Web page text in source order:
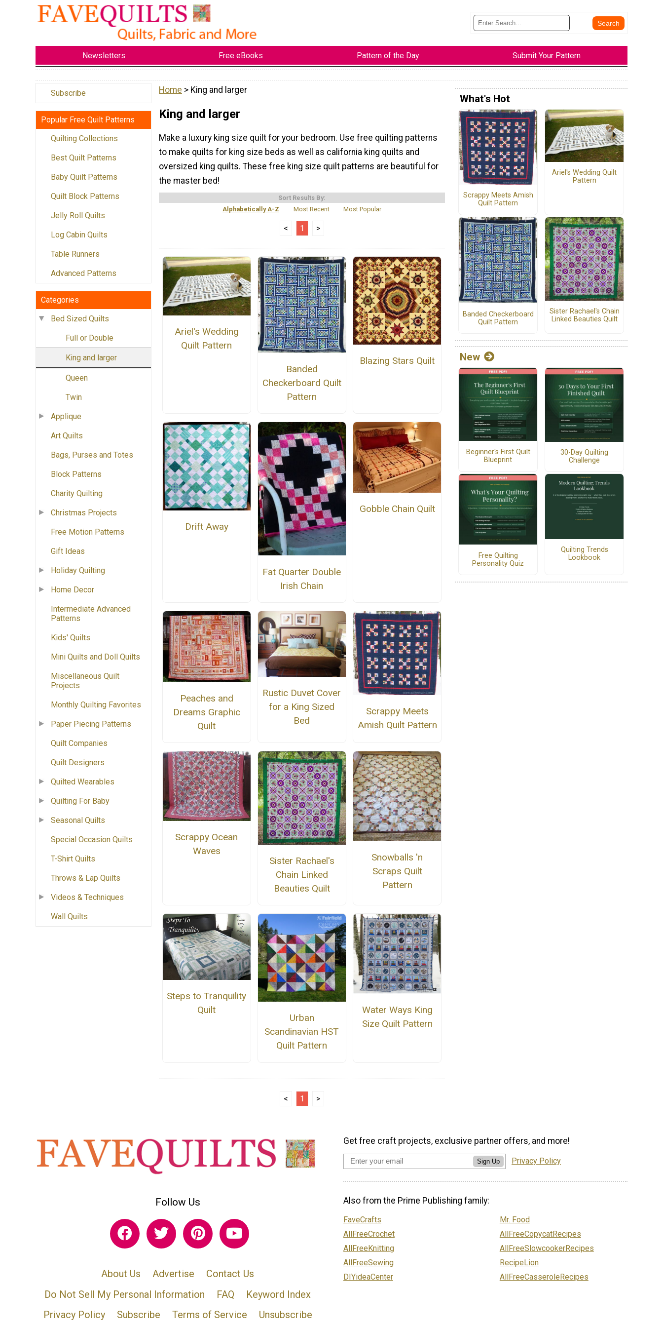
Newsletters Free eBooks Pattern of the Day Submit Your Pattern
Subscribe
Popular Free Quilt Patterns
Quilting Collections
Best Quilt Patterns
Baby Quilt Patterns
Quilt Block Patterns
Jelly Roll Quilts
Log Cabin Quilts
Table Runners
Advanced Patterns
Categories
Bed Sized Quilts
Full or Double
King and larger
Queen
Twin
Applique
Art Quilts
Bags, Purses and Totes
Block Patterns
Charity Quilting
Christmas Projects
Free Motion Patterns
Gift Ideas
Holiday Quilting
Home Decor
Intermediate Advanced
Patterns
Kids' Quilts
Mini Quilts and Doll Quilts
Miscellaneous Quilt
Projects
Monthly Quilting Favorites
Paper Piecing Patterns
Quilt Companies
Quilt Designers
Quilted Wearables
Quilting For Baby
Seasonal Quilts
Special Occasion Quilts
T-Shirt Quilts
Throws & Lap Quilts
Videos & Techniques
Wall Quilts
Home > King and larger
King and larger
Make a luxury king size quilt for your bedroom. Use free quilting patterns
to make quilts for king size beds as well as california king quilts and
oversized king quilts. These free king size quilt patterns are beautiful for
the master bed!
Sort Results By:
Alphabetically A-Z
Most Recent Most Popular
< 1 >
Ariel's Wedding
Quilt Pattern
Banded
Checkerboard Quilt
Pattern
Blazing Stars Quilt
Drift Away
Fat Quarter Double
Irish Chain
Gobble Chain Quilt
Peaches and
Dreams Graphic
Quilt
Rustic Duvet Cover
for a King Sized
Bed
Scrappy Meets
Amish Quilt Pattern
Scrappy Ocean
Waves
Sister Rachael's
Chain Linked
Beauties Quilt
Snowballs 'n
Scraps Quilt
Pattern
Steps to Tranquility
Quilt
Urban
Scandinavian HST
Quilt Pattern
Water Ways King
Size Quilt Pattern
< 1 >
What's Hot
Scrappy Meets Amish
Quilt Pattern
Ariel's Wedding Quilt
Pattern
Banded Checkerboard
Quilt Pattern
Sister Rachael's Chain
Linked Beauties Quilt
New
Beginner's First Quilt
Blueprint
30-Day Quilting
Challenge
Free Quilting
Personality Quiz
Quilting Trends
Lookbook
Follow Us
About Us Advertise
Contact Us
Do Not Sell My Personal Information
FAQ
Keyword Index
Privacy Policy
Subscribe Terms of Service Unsubscribe
Get free craft projects, exclusive partner offers, and more!
Sign Up Privacy Policy
Also from the Prime Publishing family:
FaveCrafts
AllFreeCrochet
AllFreeKnitting
AllFreeSewing
DIYideaCenter
Mr. Food
AllFreeCopycatRecipes
AllFreeSlowcookerRecipes
RecipeLion
AllFreeCasseroleRecipes